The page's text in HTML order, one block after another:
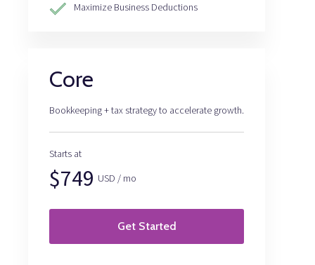
Maximize Business Deductions
Core
Bookkeeping + tax strategy to accelerate growth.
Starts at
$749 USD / mo
Get Started